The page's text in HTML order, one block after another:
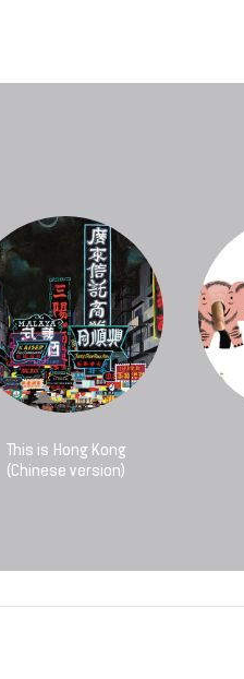
This is Hong Kong
(Chinese version)